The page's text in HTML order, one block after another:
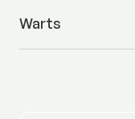
Warts